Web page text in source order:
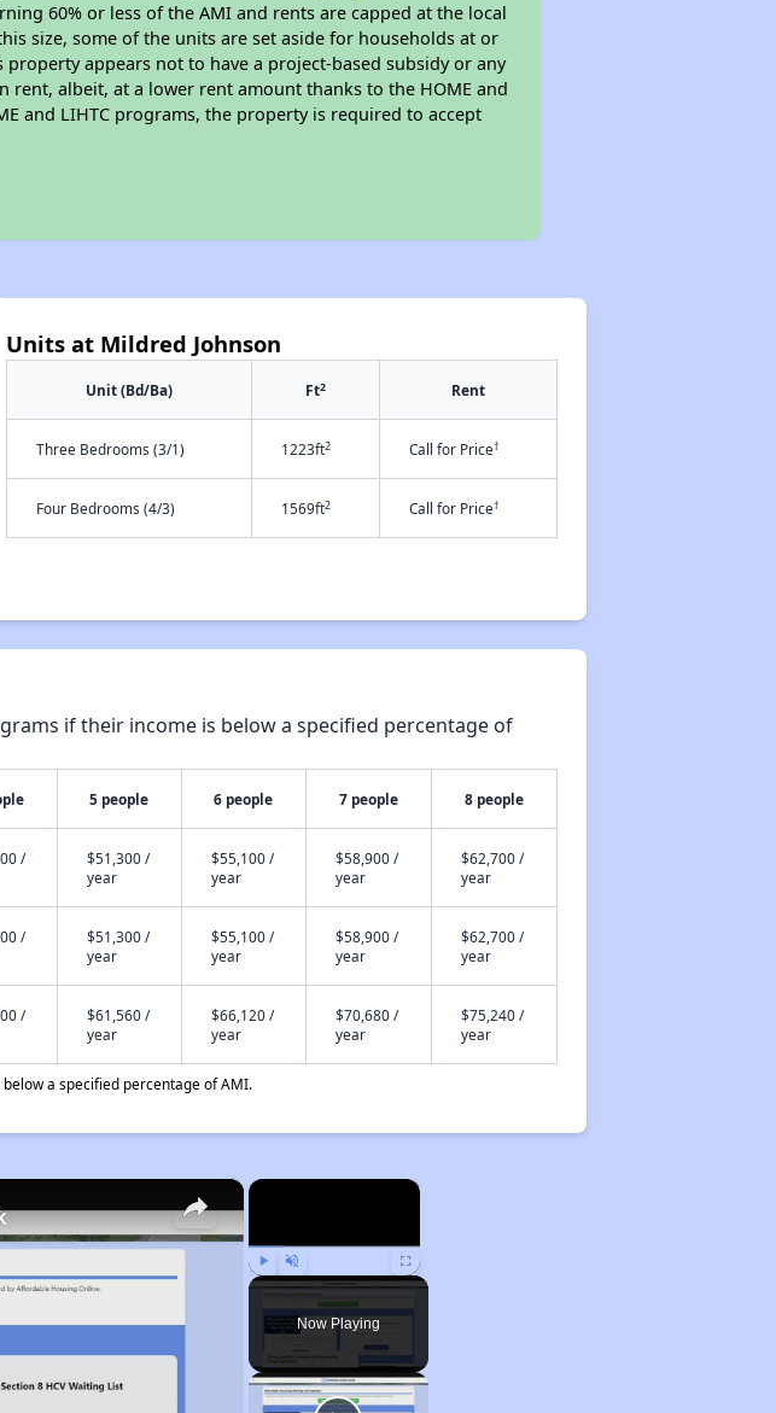
60% or less of the AMI and rents are capped at the local
size, some of the units are set aside for households at or
appears not to have a project-based subsidy or any
rent, albeit, at a lower rent amount thanks to the HOME and
and LIHTC programs, the property is required to accept
Units at Mildred Johnson
Unit (Bd/Ba) Ft2 Rent
Three Bedrooms (3/1) 1223ft2 Call for Price†
Four Bedrooms (4/3) 1569ft2 Call for Price†
if their income is below a specified percentage of
5 people 6 people 7 people 8 people
/
$51,300 /
year
$55,100 /
year
$58,900 /
year
$62,700 /
year
/
$51,300 /
year
$55,100 /
year
$58,900 /
year
$62,700 /
year
/
$61,560 /
year
$66,120 /
year
$70,680 /
year
$75,240 /
year
a specified percentage of AMI.
×
Play Unmute Fullscreen
Now Playing
×